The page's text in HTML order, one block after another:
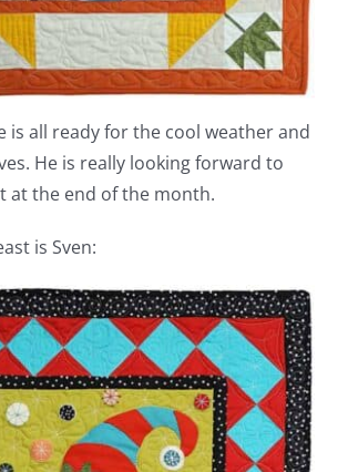
is all ready for the cool weather and
He is really looking forward to
at the end of the month.
is Sven: